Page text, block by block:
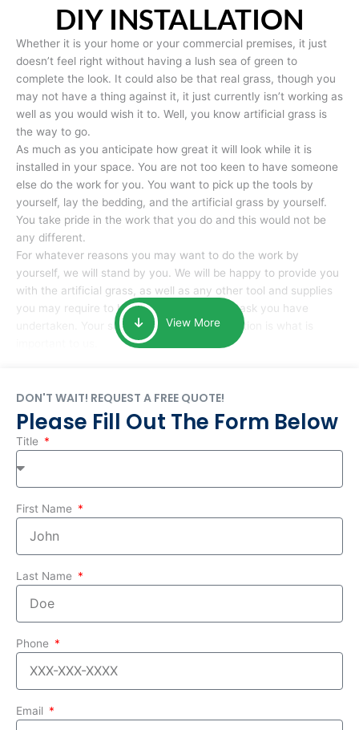
DIY INSTALLATION
Whether it is your home or your commercial premises, it just
doesn’t feel right without having a lush sea of green to
complete the look. It could also be that real grass, though you
may not have a thing against it, it just currently isn’t working as
well as you would wish it to. Well, you know artificial grass is
the way to go.
As much as you anticipate how great it will look while it is
installed in your space. You are not too keen to have someone
else do the work for you. You want to pick up the tools by
yourself, lay the bedding, and the artificial grass by yourself.
You take pride in the work that you do and this would not be
any different.
For whatever reasons you may want to do the work by
yourself, we will stand by you. We will be happy to provide you
with the artificial grass, as well as any other tool and supplies
you may require to help you complete the task you have
undertaken. Your smile at the end of installation is what is
View More
DON'T WAIT! REQUEST A FREE QUOTE!
Please Fill Out The Form Below
Title
First Name
Last Name
Phone
Email